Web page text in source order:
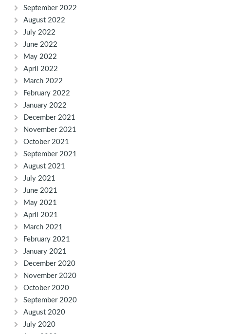
September 2022
August 2022
July 2022
June 2022
May 2022
April 2022
March 2022
February 2022
January 2022
December 2021
November 2021
October 2021
September 2021
August 2021
July 2021
June 2021
May 2021
April 2021
March 2021
February 2021
January 2021
December 2020
November 2020
October 2020
September 2020
August 2020
July 2020